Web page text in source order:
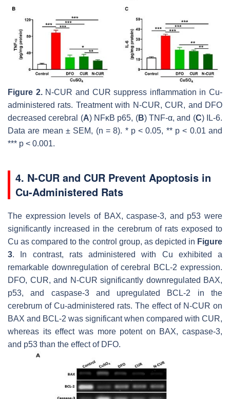
Figure 2.N-CUR and CUR suppress inflammation in Cu-
administered rats. Treatment with N-CUR, CUR, and DFO
decreased cerebral (A) NFκB p65, (B) TNF-α, and (C) IL-6.
Data are mean ± SEM, (n = 8). * p< 0.05, ** p < 0.01 and
*** p < 0.001.
4. N-CUR and CUR Prevent Apoptosis in
Cu-Administered Rats
The expression levels of BAX, caspase-3, and p53 were
significantly increased in the cerebrum of rats exposed to
Cu as compared to the control group, as depicted in Figure
3. In contrast, rats administered with Cu exhibited a
remarkable downregulation of cerebral BCL-2 expression.
DFO, CUR, and N-CUR significantly downregulated BAX,
p53, and caspase-3 and upregulated BCL-2 in the
cerebrum of Cu-administered rats. The effect of N-CUR on
BAX and BCL-2 was significant when compared with CUR,
whereas its effect was more potent on BAX, caspase-3,
and p53 than the effect of DFO.